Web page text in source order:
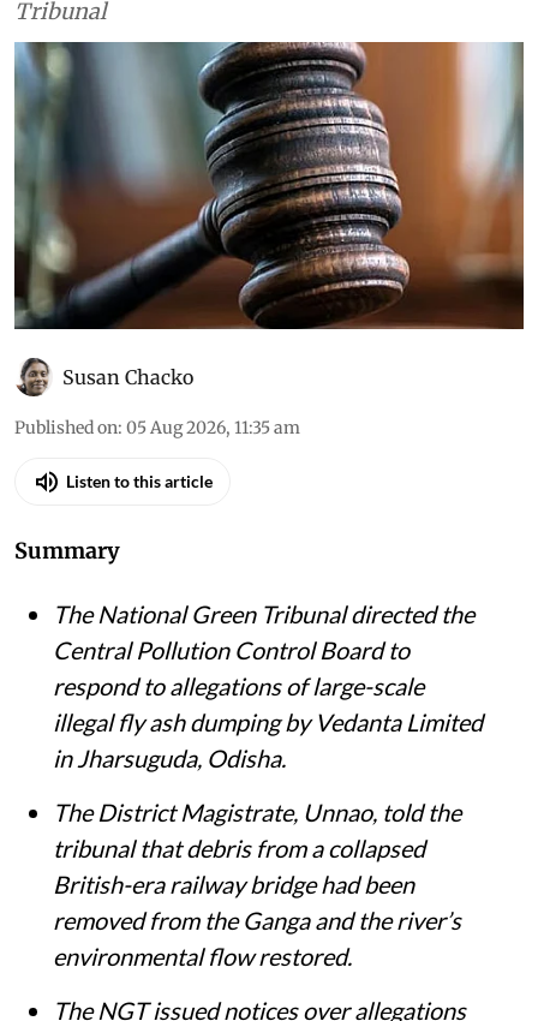
Tribunal
Susan Chacko
Published on: 05 Aug 2026, 11:35 am
Listen to this article
Summary
The National Green Tribunal directed the
Central Pollution Control Board to
respond to allegations of large-scale
illegal fly ash dumping by Vedanta Limited
in Jharsuguda, Odisha.
The District Magistrate, Unnao, told the
tribunal that debris from a collapsed
British-era railway bridge had been
removed from the Ganga and the river’s
environmental flow restored.
The NGT issued notices over allegations